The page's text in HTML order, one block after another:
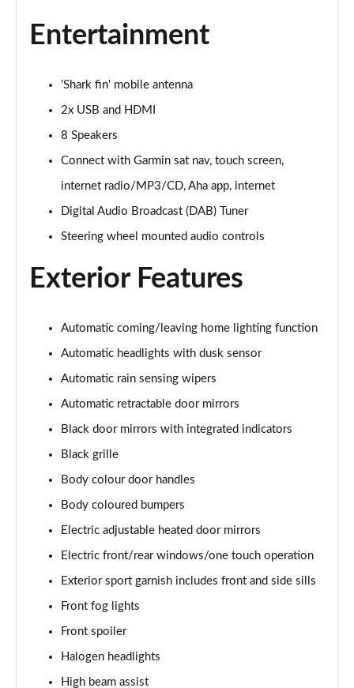
1.5 VTEC Turbo Sport 5dr
Page 23 of 41
1.5 VTEC Turbo Sport 5dr CVT
2.0 eHEV Sport 5dr CVT
2.0 eHEV Sport 5dr CVT
Page 26 of 41
1.5 VTEC Turbo Sport Plus 5dr
1.5 VTEC Turbo Prestige 5dr
1.5 VTEC Turbo Prestige 5dr CVT
1.0 VTEC Turbo 126 Sport Line EX 5dr
Page 31 of 41
1.0 VTEC Turbo 126 Sport Line EX 5dr CVT
Page 32 of 41
Page 33 of 41
Page 34 of 41
Entertainment
'Shark fin' mobile antenna
2x USB and HDMI
8 Speakers
Connect with Garmin sat nav, touch screen,
internet radio/MP3/CD, Aha app, internet
Digital Audio Broadcast (DAB) Tuner
Steering wheel mounted audio controls
Exterior Features
Automatic coming/leaving home lighting function
Automatic headlights with dusk sensor
Automatic rain sensing wipers
Automatic retractable door mirrors
Black door mirrors with integrated indicators
Black grille
Body colour door handles
Body coloured bumpers
Electric adjustable heated door mirrors
Electric front/rear windows/one touch operation
Exterior sport garnish includes front and side sills
Front fog lights
Front spoiler
Halogen headlights
High beam assist